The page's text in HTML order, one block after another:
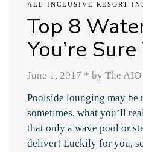
ALL INCLUSIVE RESORT
Top 8
You’re
June 1, 2017 * by The AIO
Poolside lounging may be
sometimes, what you’ll
that only a wave pool or
deliver! Luckily for you,